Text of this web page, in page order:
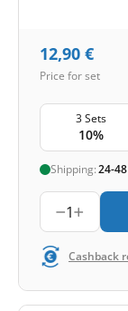
12,90 €
Price for set
3 Sets
10%
Shipping:24-
1
Cashback